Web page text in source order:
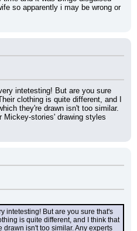
so apparently i may be wrong or
intetesting! But are you sure
clothing is quite different, and I
they're drawn isn't too similar.
Mickey-stories' drawing styles
intetesting! But are you sure that's
is quite different, and I think that
isn't too similar. Any experts